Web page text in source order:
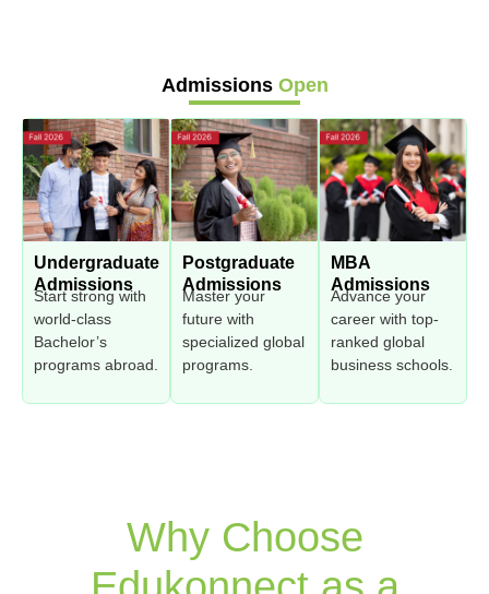
Admissions Open
Undergraduate
Admissions
Start strong with
world-class
Bachelor’s
programs abroad.
Postgraduate
Admissions
Master your
future with
specialized global
programs.
MBA
Admissions
Advance your
career with top-
ranked global
business schools.
Why Choose